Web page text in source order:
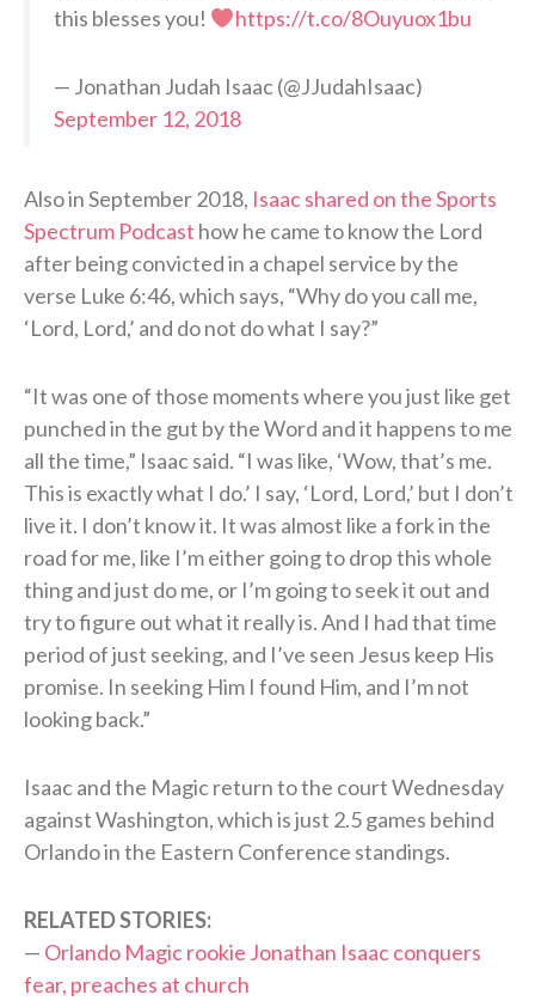
this blesses you!
https://t.co/8Ouyuox1bu
— Jonathan Judah Isaac (@JJudahIsaac)
September 12, 2018
Also in September 2018, Isaac shared on the Sports
Spectrum Podcast how he came to know the Lord
after being convicted in a chapel service by the
verse Luke 6:46, which says, “Why do you call me,
‘Lord, Lord,’ and do not do what I say?”
“It was one of those moments where you just like get
punched in the gut by the Word and it happens to me
all the time,” Isaac said. “I was like, ‘Wow, that’s me.
This is exactly what I do.’ I say, ‘Lord, Lord,’ but I don’t
live it. I don’t know it. It was almost like a fork in the
road for me, like I’m either going to drop this whole
thing and just do me, or I’m going to seek it out and
try to figure out what it really is. And I had that time
period of just seeking, and I’ve seen Jesus keep His
promise. In seeking Him I found Him, and I’m not
looking back.”
Isaac and the Magic return to the court Wednesday
against Washington, which is just 2.5 games behind
Orlando in the Eastern Conference standings.
RELATED STORIES:
— Orlando Magic rookie Jonathan Isaac conquers
fear, preaches at church